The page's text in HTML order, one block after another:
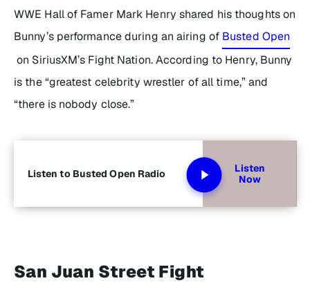
WWE Hall of Famer Mark Henry shared his thoughts on
Bunny’s performance during an airing of Busted Open
on SiriusXM’s Fight Nation. According to Henry, Bunny
is the “greatest celebrity wrestler of all time,” and
“there is nobody close.”
Listen to Busted Open Radio
Listen
Now
San Juan Street Fight